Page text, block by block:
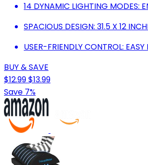
14 DYNAMIC LIGHTING MODES:
SPACIOUS DESIGN: 31.5 X 12
USER-FRIENDLY CONTROL:
BUY & SAVE
$12.99$13.99
Save 7%